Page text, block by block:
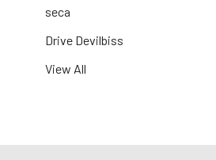
seca
Drive Devilbiss
View All